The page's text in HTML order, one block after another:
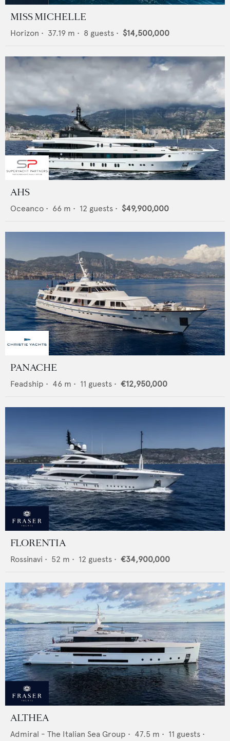
MISS MICHELLE
Horizon • 37.19 m • 8 guests • $14,500,000
AHS
Oceanco • 66 m • 12 guests • $49,900,000
PANACHE
Feadship • 46 m • 11 guests • €12,950,000
FLORENTIA
Rossinavi • 52 m • 12 guests • €34,900,000
ALTHEA
Admiral - The Italian Sea Group • 47.5 m • 11 guests •